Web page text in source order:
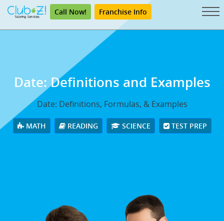
Call Now! Franchise Info
Date: Definitions and Examples
Date: Definitions, Formulas, & Examples
MATH READING SCIENCE TEST PREP